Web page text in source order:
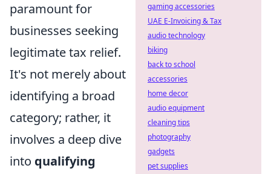
paramount for
businesses seeking
legitimate tax relief.
It's not merely about
identifying a broad
category; rather, it
involves a deep dive
into qualifying
gaming accessories
UAE E-Invoicing & Tax
audio technology
biking
back to school
accessories
home decor
audio equipment
cleaning tips
photography
gadgets
pet supplies